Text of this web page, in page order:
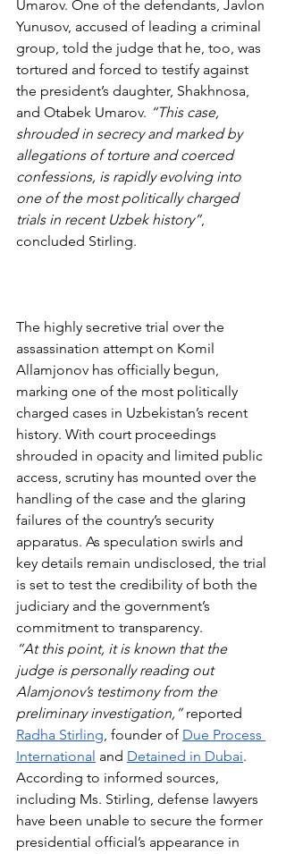
Umarov. One of the defendants, Javlon
Yunusov, accused of leading a criminal
group, told the judge that he, too, was
tortured and forced to testify against
the president’s daughter, Shakhnosa,
and Otabek Umarov. “This case,
shrouded in secrecy and marked by
allegations of torture and coerced
confessions, is rapidly evolving into
one of the most politically charged
trials in recent Uzbek history”,
concluded Stirling.
The highly secretive trial over the
assassination attempt on Komil
Allamjonov has officially begun,
marking one of the most politically
charged cases in Uzbekistan’s recent
history. With court proceedings
shrouded in opacity and limited public
access, scrutiny has mounted over the
handling of the case and the glaring
failures of the country’s security
apparatus. As speculation swirls and
key details remain undisclosed, the trial
is set to test the credibility of both the
judiciary and the government’s
commitment to transparency.
“At this point, it is known that the
judge is personally reading out
Alamjonov’s testimony from the
preliminary investigation,” reported
Radha Stirling, founder of Due Process
International and Detained in Dubai.
According to informed sources,
including Ms. Stirling, defense lawyers
have been unable to secure the former
presidential official’s appearance in